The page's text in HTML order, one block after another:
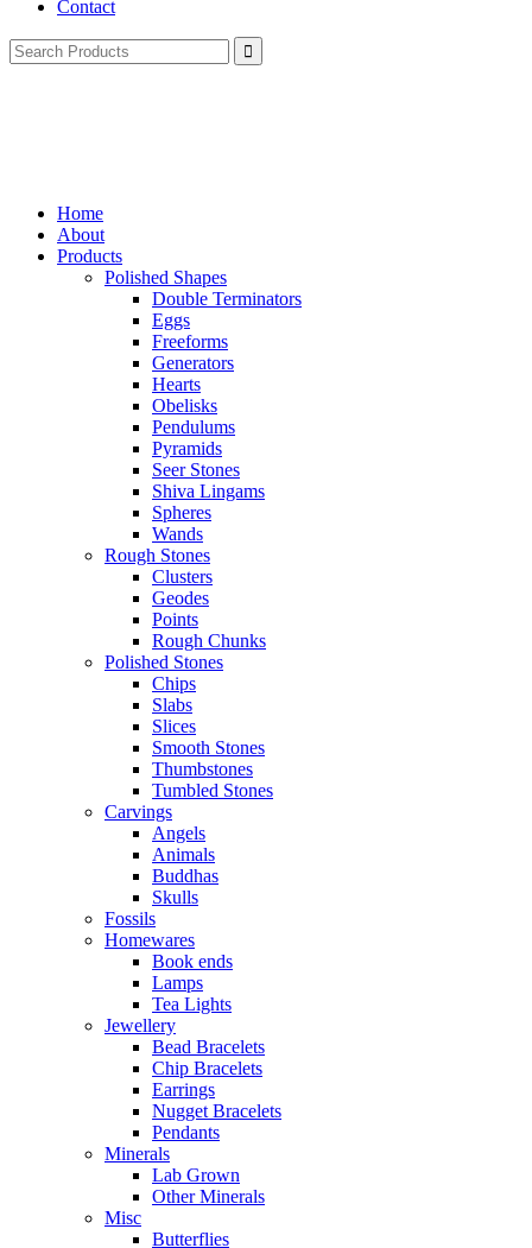
Contact
Search
for:
Home
About
Products
Polished Shapes
Double Terminators
Eggs
Freeforms
Generators
Hearts
Obelisks
Pendulums
Pyramids
Seer Stones
Shiva Lingams
Spheres
Wands
Rough Stones
Clusters
Geodes
Points
Rough Chunks
Polished Stones
Chips
Slabs
Slices
Smooth Stones
Thumbstones
Tumbled Stones
Carvings
Angels
Animals
Buddhas
Skulls
Fossils
Homewares
Book ends
Lamps
Tea Lights
Jewellery
Bead Bracelets
Chip Bracelets
Earrings
Nugget Bracelets
Pendants
Minerals
Lab Grown
Other Minerals
Misc
Butterflies